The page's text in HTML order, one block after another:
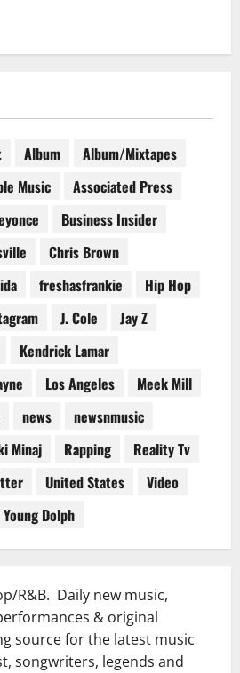
Album
Album/Mixtapes
Music
Associated Press
Business Insider
Chris Brown
freshasfrankie
Hip Hop
J. Cole
Jay Z
Kendrick Lamar
Los Angeles
Meek Mill
news
newsnmusic
Minaj Rapping
Reality Tv
United States
Video
Young Dolph
R&B. Daily new music,
& original
source for the latest music
songwriters, legends and